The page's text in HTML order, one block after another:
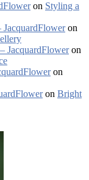
on Styling a
on
JacquardFloweron
on
on Bright